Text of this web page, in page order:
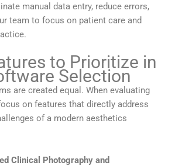
manual data entry, reduce errors,
team to focus on patient care and
to Prioritize in
Selection
are created equal. When evaluating
on features that directly address
of a modern aesthetics
Clinical Photography and